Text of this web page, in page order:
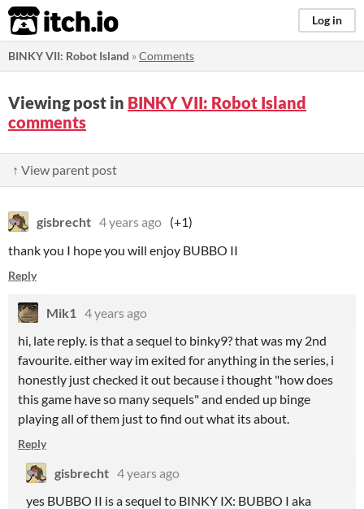
itch.io Log in
BINKY VII: Robot Island »Comments
Viewing post in BINKY VII: Robot Island
comments
↑ View parent post
gisbrecht 4 years ago (+1)
thank you I hope you will enjoy BUBBO II
Reply
Mik1 4 years ago
hi, late reply. is that a sequel to binky9? that was my 2nd
favourite. either way im exited for anything in the series, i
honestly just checked it out because i thought "how does
this game have so many sequels" and ended up binge
playing all of them just to find out what its about.
Reply
gisbrecht 4 years ago
yes BUBBO II is a sequel to BINKY IX: BUBBO I aka